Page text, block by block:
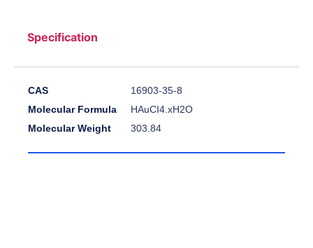
Specification
CAS
16903-35-8
Molecular Formula
HAuCI4.xH2O
Molecular Weight
303.84